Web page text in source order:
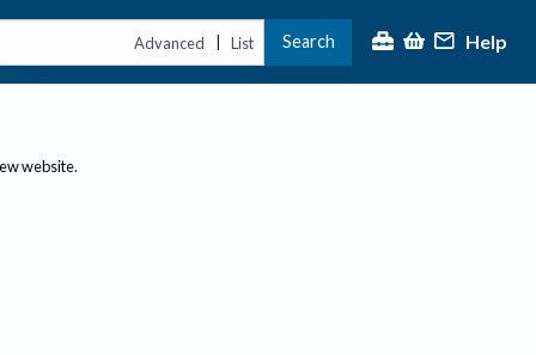
Advanced | List Search Help
website.